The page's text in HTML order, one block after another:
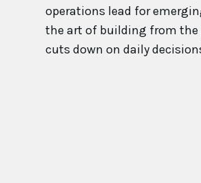
operations lead for
the art of building from
cuts down on daily